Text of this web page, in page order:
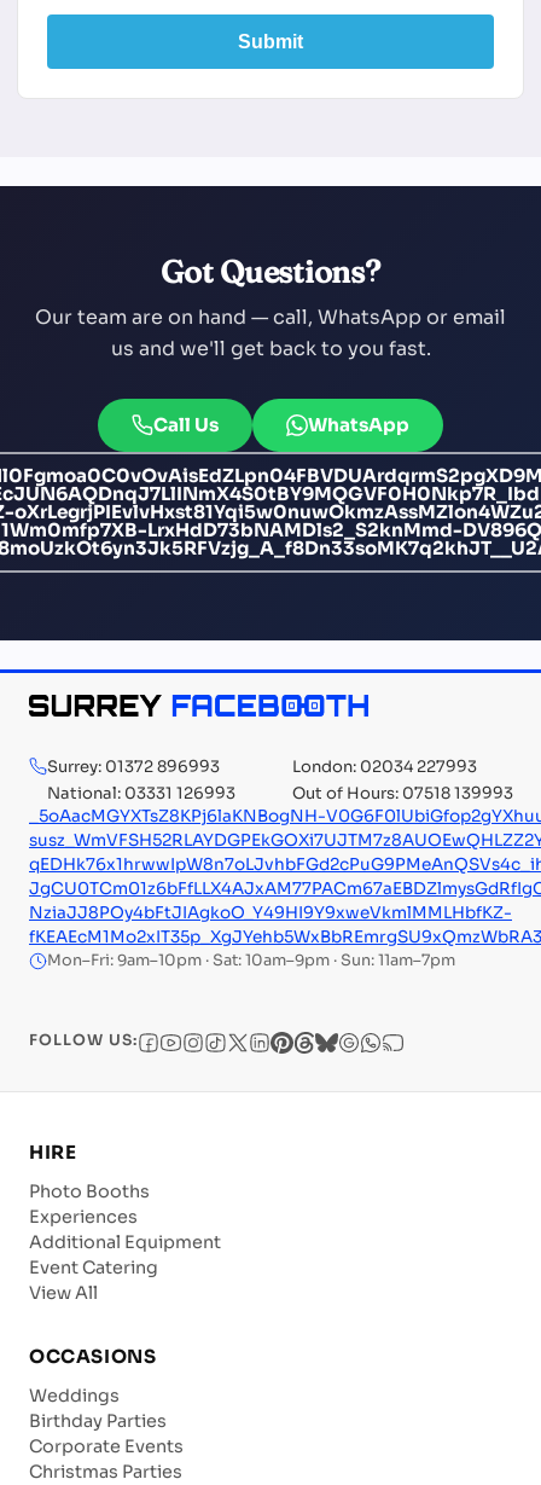
Submit
Got Questions?
Our team are on hand — call, WhatsApp or email
us and we'll get back to you fast.
Call Us WhatsApp
LrxHdD73bNAMDls2_S2knMmd-
Surrey: 01372 896993
London: 02034 227993
National: 03331 126993
Out of Hours: 07518 139993
_5oAacMGYXTsZ8KPj6laKNBogNH-
NziaJJ8POy4bFtJIAgkoO_Y49HI9Y9xweVkmlMMLHbfKZ-
Mon–Fri: 9am–10pm · Sat: 10am–9pm · Sun: 11am–7pm
FOLLOW US:
HIRE
Photo Booths
Experiences
Additional Equipment
Event Catering
View All
OCCASIONS
Weddings
Birthday Parties
Corporate Events
Christmas Parties